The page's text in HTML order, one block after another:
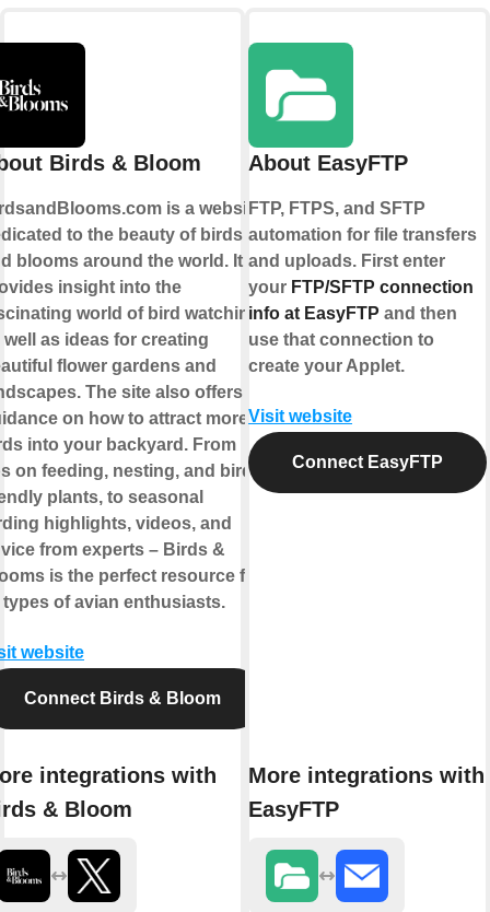
Birds & Bloom
is a website
to the beauty of birds
blooms around the world. It
insight into the
world of bird watching,
well as ideas for creating
flower gardens and
The site also offers
on how to attract more
into your backyard. From
on feeding, nesting, and bird-
plants, to seasonal
highlights, videos, and
from experts – Birds &
is the perfect resource for
types of avian enthusiasts.
website
Connect Birds & Bloom
integrations with
& Bloom
About EasyFTP
FTP, FTPS, and SFTP
automation for file transfers
and uploads. First enter
your FTP/SFTP connection
info at EasyFTP and then
use that connection to
create your Applet.
Visit website
Connect EasyFTP
More integrations with
EasyFTP